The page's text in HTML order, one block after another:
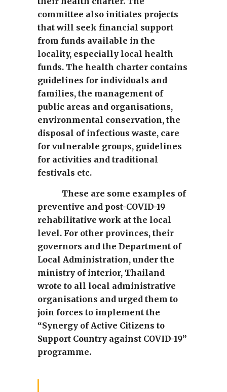
committee also initiates projects
that will seek financial support
from funds available in the
locality, especially local health
funds. The health charter contains
guidelines for individuals and
families, the management of
public areas and organisations,
environmental conservation, the
disposal of infectious waste, care
for vulnerable groups, guidelines
for activities and traditional
festivals etc.
These are some examples of
preventive and post-COVID-19
rehabilitative work at the local
level. For other provinces, their
governors and the Department of
Local Administration, under the
ministry of interior, Thailand
wrote to all local administrative
organisations and urged them to
join forces to implement the
“Synergy of Active Citizens to
Support Country against COVID-19”
programme.